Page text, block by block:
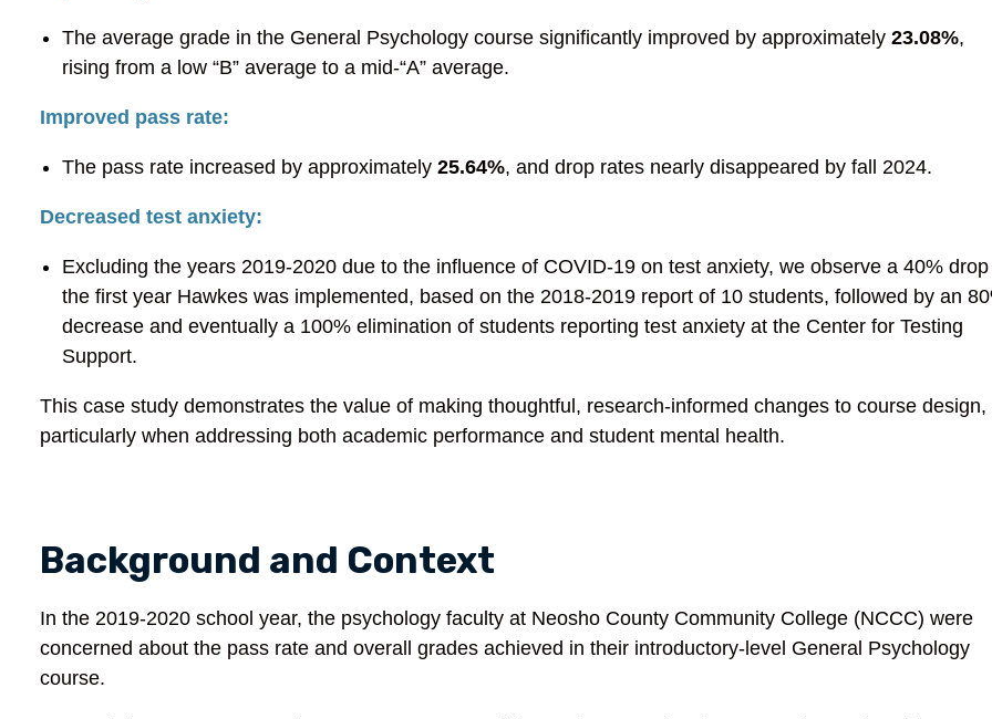
The average grade in the General Psychology course significantly improved by approximately 23.08%,
rising from a low “B” average to a mid-“A” average.
Improved pass rate:
The pass rate increased by approximately 25.64%, and drop rates nearly disappeared by fall 2024.
Decreased test anxiety:
Excluding the years 2019-2020 due to the influence of COVID-19 on test anxiety, we observe a 40%
the first year Hawkes was implemented, based on the 2018-2019 report of 10 students, followed by an
decrease and eventually a 100% elimination of students reporting test anxiety at the Center for Testing
Support.
This case study demonstrates the value of making thoughtful, research-informed changes to course design,
particularly when addressing both academic performance and student mental health.
Background and Context
In the 2019-2020 school year, the psychology faculty at Neosho County Community College (NCCC) were
concerned about the pass rate and overall grades achieved in their introductory-level General Psychology
course.